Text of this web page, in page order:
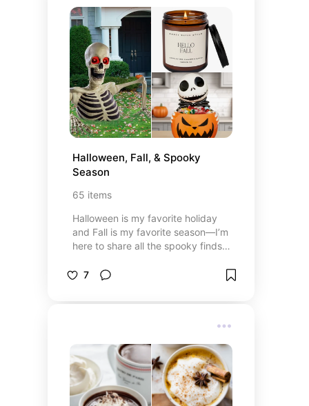
Halloween, Fall, & Spooky
Season
65 items
Halloween is my favorite holiday
and Fall is my favorite season—I’m
here to share all the spooky finds,
7